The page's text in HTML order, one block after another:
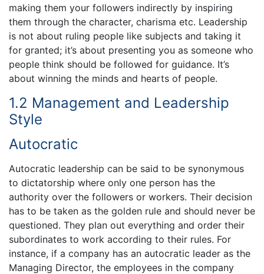
making them your followers indirectly by inspiring
them through the character, charisma etc. Leadership
is not about ruling people like subjects and taking it
for granted; it’s about presenting you as someone who
people think should be followed for guidance. It’s
about winning the minds and hearts of people.
1.2 Management and Leadership
Style
Autocratic
Autocratic leadership can be said to be synonymous
to dictatorship where only one person has the
authority over the followers or workers. Their decision
has to be taken as the golden rule and should never be
questioned. They plan out everything and order their
subordinates to work according to their rules. For
instance, if a company has an autocratic leader as the
Managing Director, the employees in the company